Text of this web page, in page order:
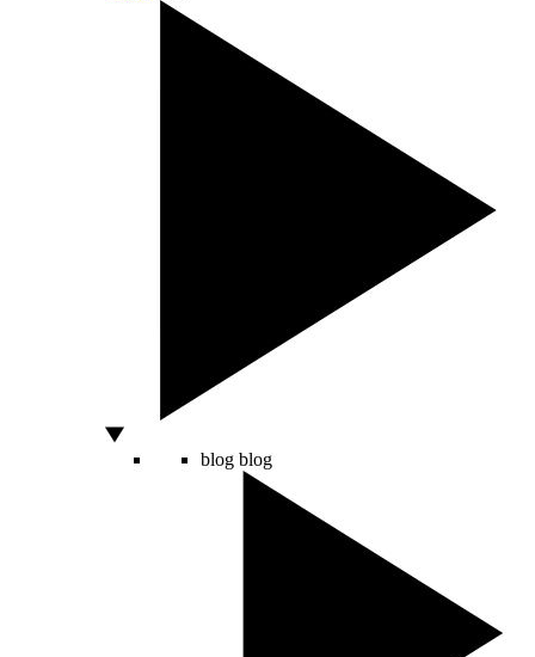
blog blog